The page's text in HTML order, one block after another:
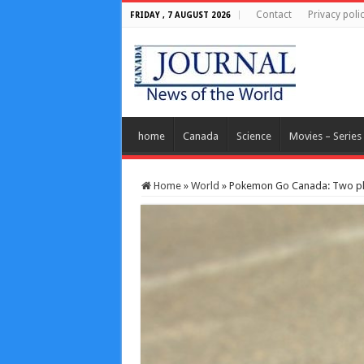
FRIDAY , 7 AUGUST 2026 Contact Privacy
home Canada Science Movies – Series
Home » World » Pokemon Go Canada: Two